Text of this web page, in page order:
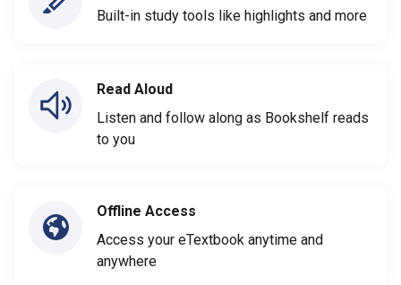
Built-in study tools like highlights and more
Read Aloud
Listen and follow along as Bookshelf reads
to you
Offline Access
Access your eTextbook anytime and
anywhere